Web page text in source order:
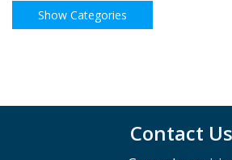
Contact Us